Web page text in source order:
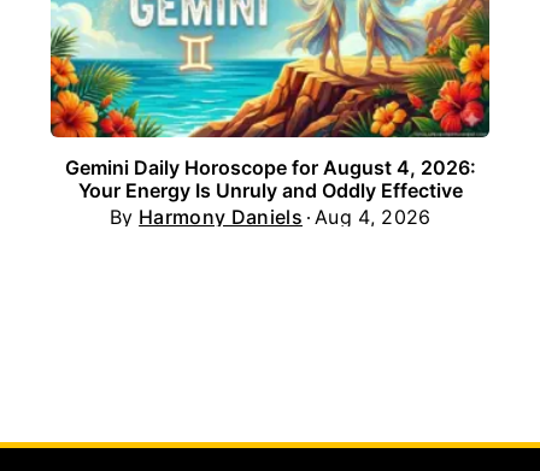
Gemini Daily Horoscope for August 4, 2026:
Your Energy Is Unruly and Oddly Effective
By Harmony Daniels Aug 4, 2026